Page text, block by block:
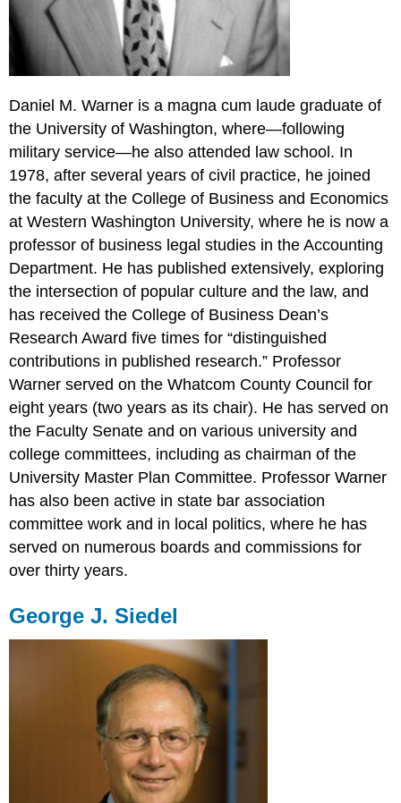
Daniel M. Warner is a magna cum laude graduate of
the University of Washington, where—following
military service—he also attended law school. In
1978, after several years of civil practice, he joined
the faculty at the College of Business and Economics
at Western Washington University, where he is now a
professor of business legal studies in the Accounting
Department. He has published extensively, exploring
the intersection of popular culture and the law, and
has received the College of Business Dean’s
Research Award five times for “distinguished
contributions in published research.” Professor
Warner served on the Whatcom County Council for
eight years (two years as its chair). He has served on
the Faculty Senate and on various university and
college committees, including as chairman of the
University Master Plan Committee. Professor Warner
has also been active in state bar association
committee work and in local politics, where he has
served on numerous boards and commissions for
over thirty years.
George J. Siedel